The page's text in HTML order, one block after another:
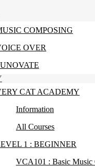
COMPOSING
OVER
CAT ACADEMY
Information
All Courses
1 : BEGINNER
VCA101 : Basic Music